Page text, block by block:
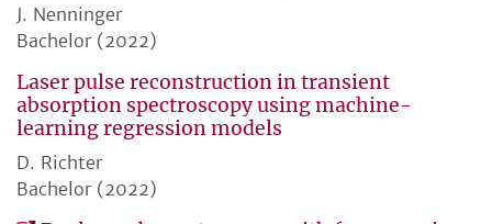
J. Nenninger
Bachelor (2022)
Laser pulse reconstruction in transient
absorption spectroscopy using machine-
learning regression models
D. Richter
Bachelor (2022)